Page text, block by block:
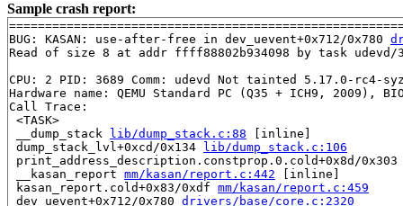
Sample crash report:
BUG: KASAN: use-after-free in dev_uevent+0x712/0x780
Read of size 8 at addr ffff88802b934098 by task udevd/
CPU: 2 PID: 3689 Comm: udevd Not tainted 5.17.0-rc4-
Hardware name: QEMU Standard PC (Q35 + ICH9, 2009),
Call Trace:
<TASK>
__dump_stack
lib/dump_stack.c:88 [inline]
dump_stack_lvl+0xcd/0x134
lib/dump_stack.c:106
print_address_description.constprop.0.cold+0x8d/
__kasan_report mm/kasan/report.c:442 [inline]
kasan_report.cold+0x83/0xdf mm/kasan/report.c:459
dev_uevent+0x712/0x780 drivers/base/core.c:2320